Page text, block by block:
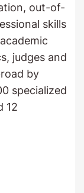
out-of-
skills
judges and
by
specialized
12